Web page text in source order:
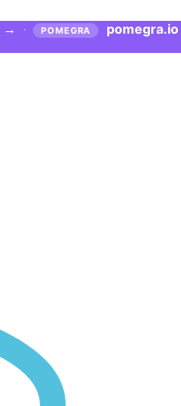
→ · POMEGRA pomegra.io